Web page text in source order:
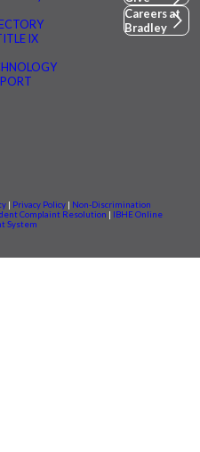
IX
Careers at
Bradley
| Privacy Policy | Non-Discrimination
Complaint Resolution | IBHE Online
System